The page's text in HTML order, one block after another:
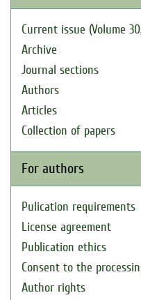
Current issue (Volume
Archive
Journal sections
Authors
Articles
Collection of papers
For authors
Pulication requirements
License agreement
Publication ethics
Consent to the
Author rights